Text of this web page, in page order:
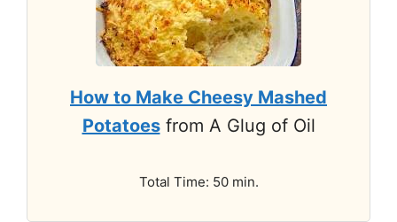
How to Make Cheesy Mashed
Potatoesfrom A Glug of Oil
Total Time: 50 min.